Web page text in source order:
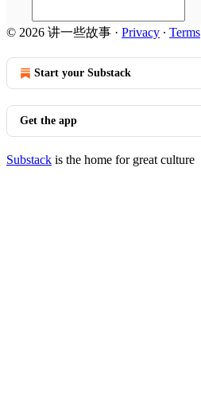
© 2026 讲一些故事 · Privacy ∙ Terms
Start your Substack
Get the app
Substack is the home for great culture